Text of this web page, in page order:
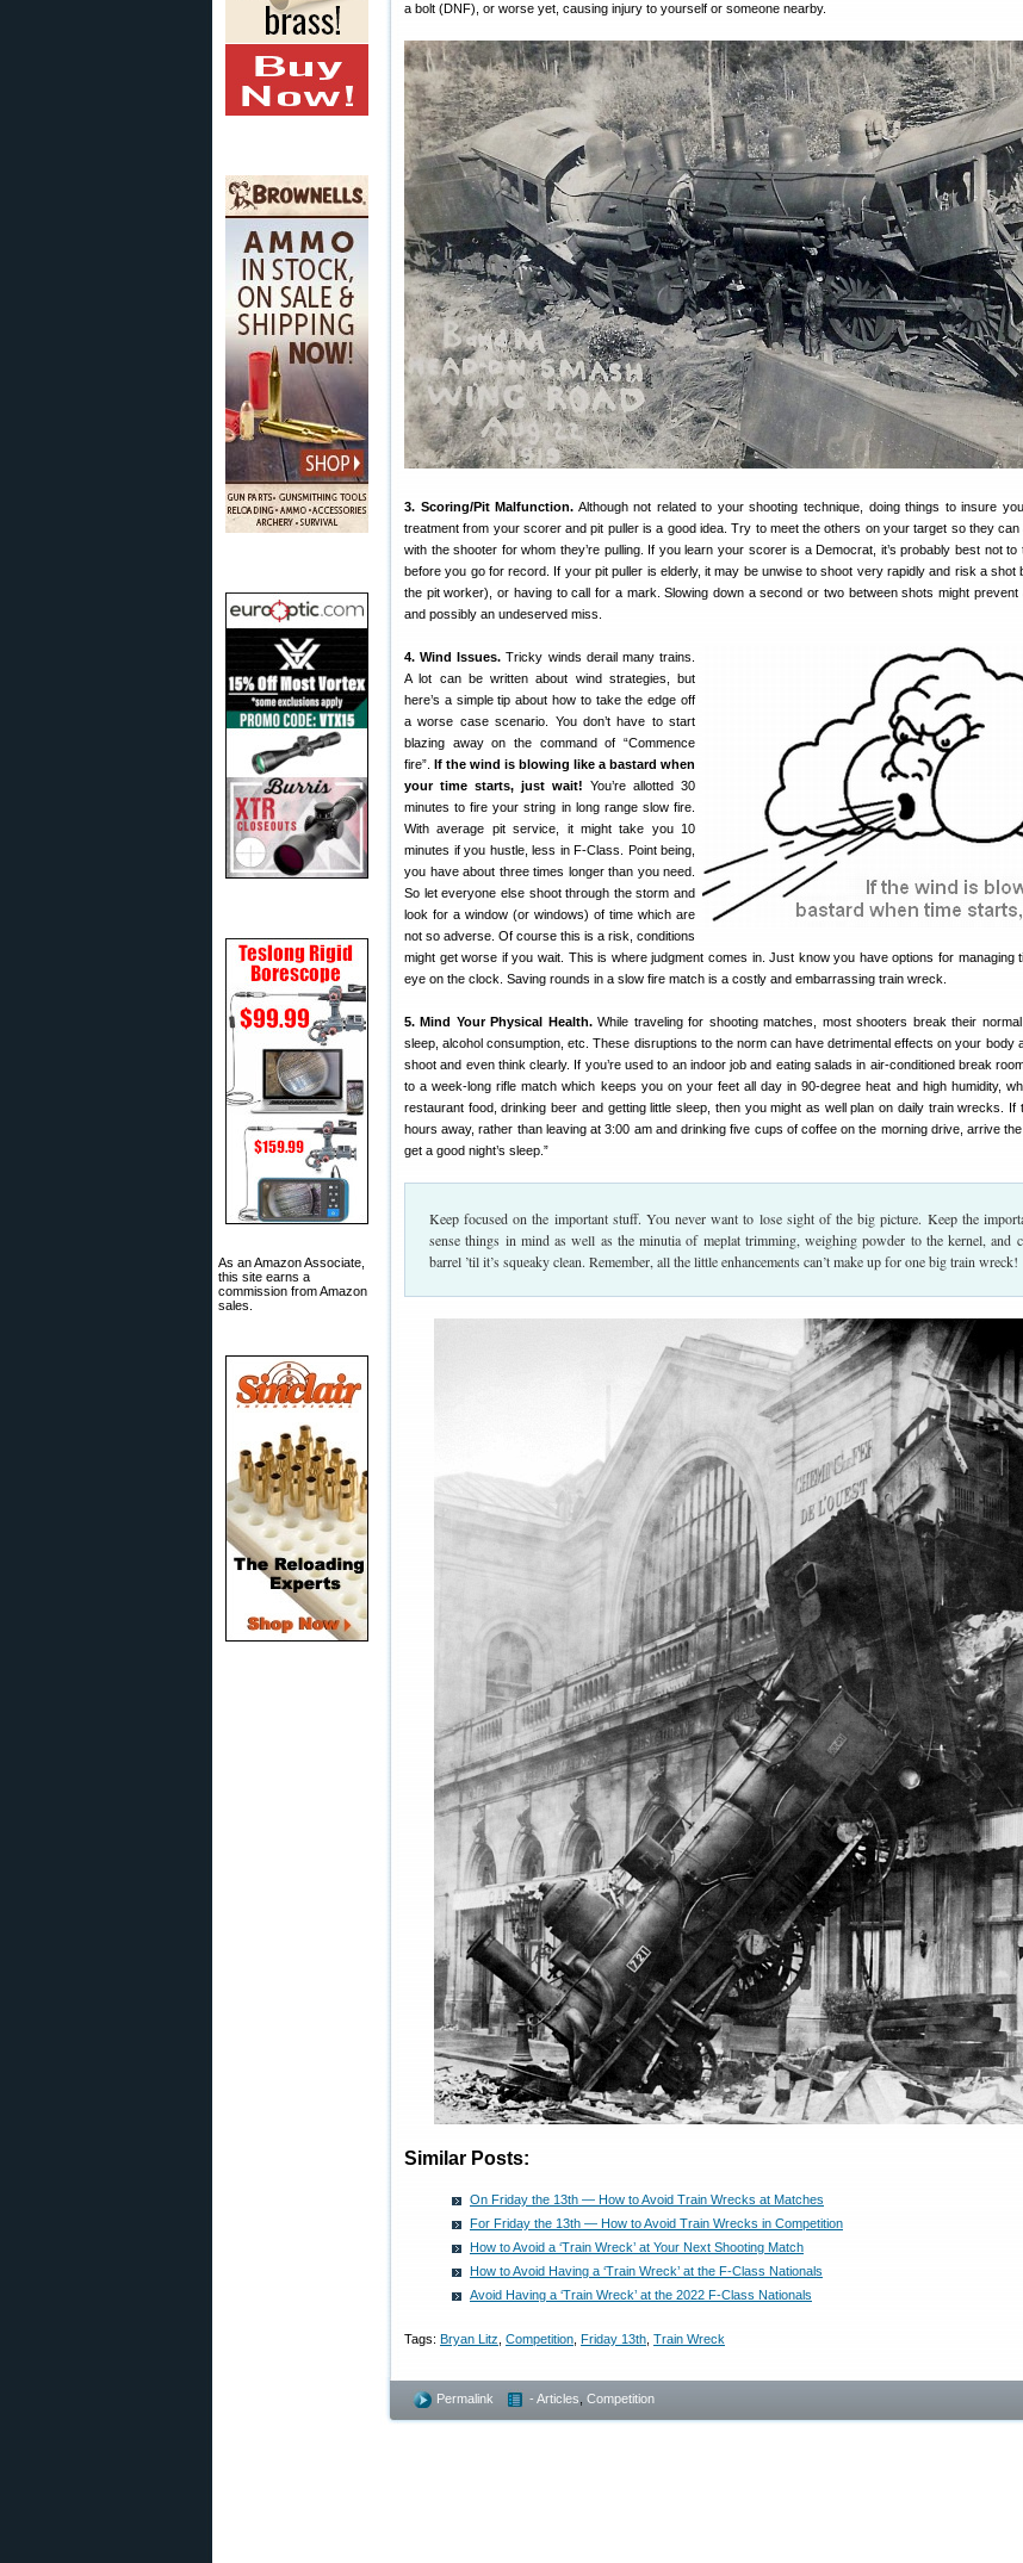
As an Amazon Associate,
this site earns a
commission from Amazon
sales.
a bolt (DNF), or worse yet, causing injury to yourself or someone nearby.
3. Scoring/Pit Malfunction. Although not related to your shooting technique, doing things to insure
treatment from your scorer and pit puller is a good idea. Try to meet the others on your target so they
with the shooter for whom they’re pulling. If you learn your scorer is a Democrat, it’s probably best not to
before you go for record. If your pit puller is elderly, it may be unwise to shoot very rapidly and risk a shot
the pit worker), or having to call for a mark. Slowing down a second or two between shots might prevent
and possibly an undeserved miss.
4. Wind Issues. Tricky winds derail many trains.
A lot can be written about wind strategies, but
here’s a simple tip about how to take the edge off
a worse case scenario. You don’t have to start
blazing away on the command of “Commence
fire”. If the wind is blowing like a bastard when
your time starts, just wait! You’re allotted 30
minutes to fire your string in long range slow fire.
With average pit service, it might take you 10
minutes if you hustle, less in F-Class. Point being,
you have about three times longer than you need.
So let everyone else shoot through the storm and
look for a window (or windows) of time which are
not so adverse. Of course this is a risk, conditions
might get worse if you wait. This is where judgment comes in. Just know you have options for managing
eye on the clock. Saving rounds in a slow fire match is a costly and embarrassing train wreck.
5. Mind Your Physical Health.While traveling for shooting matches, most shooters break their normal
sleep, alcohol consumption, etc. These disruptions to the norm can have detrimental effects on your body
shoot and even think clearly. If you’re used to an indoor job and eating salads in air-conditioned break
to a week-long rifle match which keeps you on your feet all day in 90-degree heat and high humidity,
restaurant food, drinking beer and getting little sleep, then you might as well plan on daily train wrecks. If
hours away, rather than leaving at 3:00 am and drinking five cups of coffee on the morning drive, arrive
get a good night’s sleep.”
Keep focused on the important stuff. You never want to lose sight of the big picture. Keep the
sense things in mind as well as the minutia of meplat trimming, weighing powder to the kernel, and
barrel ’til it’s squeaky clean. Remember, all the little enhancements can’t make up for one big train wreck!
Similar Posts:
On Friday the 13th — How to Avoid Train Wrecks at Matches
For Friday the 13th — How to Avoid Train Wrecks in Competition
How to Avoid a ‘Train Wreck’ at Your Next Shooting Match
How to Avoid Having a ‘Train Wreck’ at the F-Class Nationals
Avoid Having a ‘Train Wreck’ at the 2022 F-Class Nationals
Tags: Bryan Litz Competition Friday 13th Train Wreck
Permalink - Articles Competition